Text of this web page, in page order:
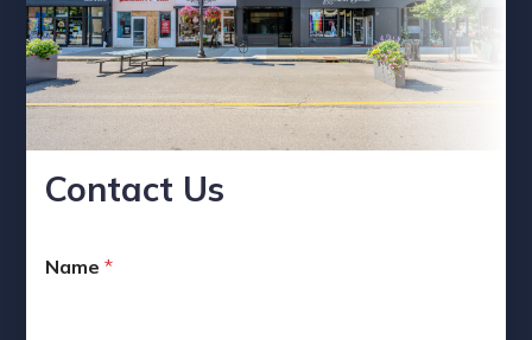
Contact Us
M
Name*